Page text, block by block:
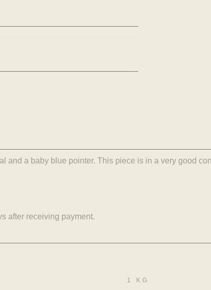
and a baby blue pointer. This piece is in a very good
after receiving payment.
1 KG